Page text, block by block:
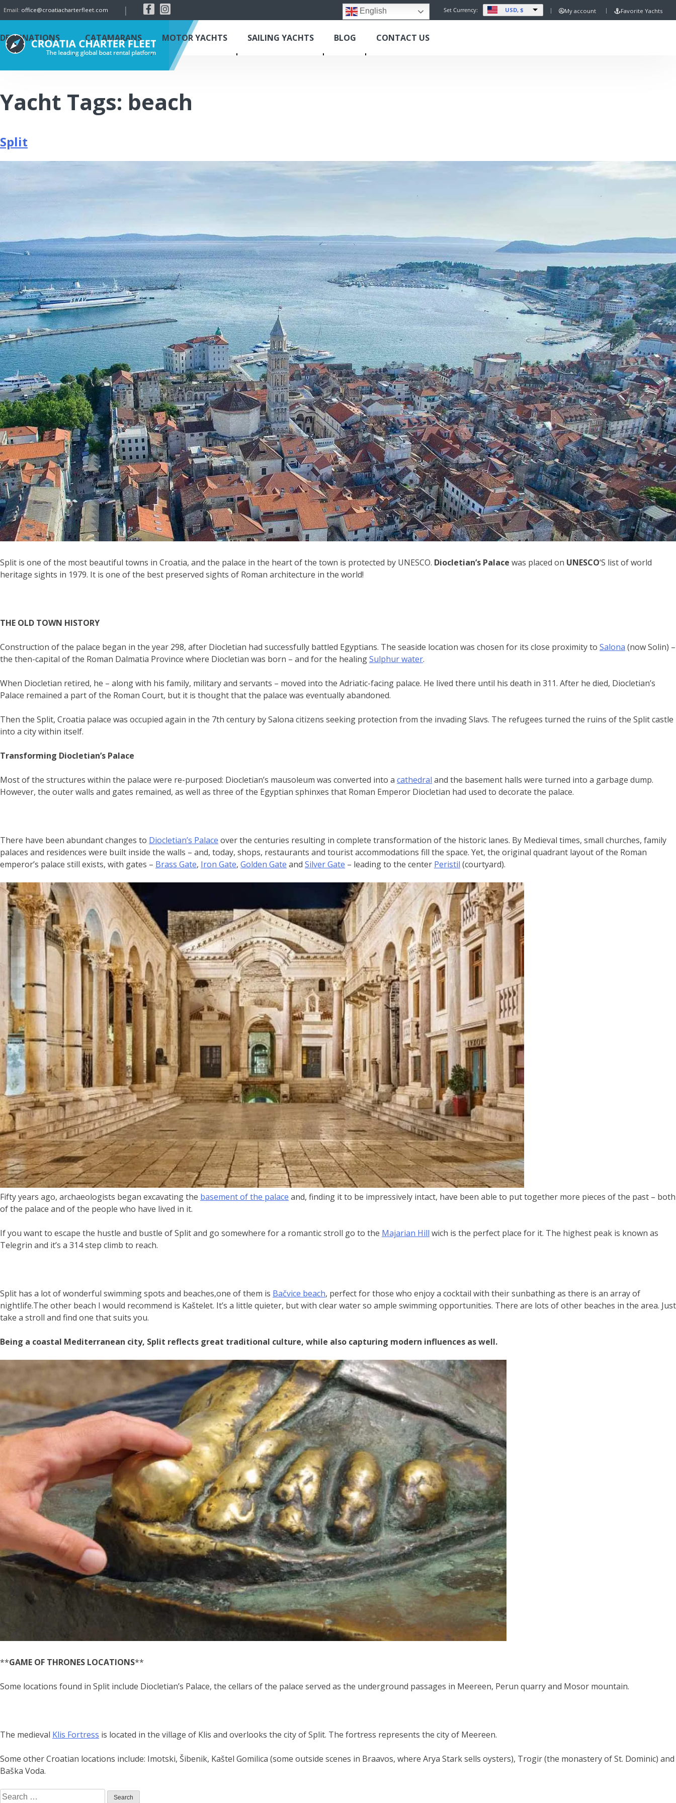
Email: office@croatiacharterfleet.com | English Set Currency: USD, $ My account Favorite Yachts
DESTINATIONS CATAMARANS MOTOR YACHTS SAILING YACHTS BLOG CONTACT US
Yacht Tags: beach
Split
Split is one of the most beautiful towns in Croatia, and the palace in the heart of the town is protected by UNESCO. Diocletian’s Palace was placed on UNESCO‘S list of world
heritage sights in 1979. It is one of the best preserved sights of Roman architecture in the world!
THE OLD TOWN HISTORY
Construction of the palace began in the year 298, after Diocletian had successfully battled Egyptians. The seaside location was chosen for its close proximity to Salona (now Solin) –
the then-capital of the Roman Dalmatia Province where Diocletian was born – and for the healingSulphur water.
When Diocletian retired, he – along with his family, military and servants – moved into the Adriatic-facing palace. He lived there until his death in 311. After he died, Diocletian’s
Palace remained a part of the Roman Court, but it is thought that the palace was eventually abandoned.
Then the Split, Croatia palace was occupied again in the 7th century by Salona citizens seeking protection from the invading Slavs. The refugees turned the ruins of the Split castle
into a city within itself.
Transforming Diocletian’s Palace
Most of the structures within the palace were re-purposed: Diocletian’s mausoleum was converted into a cathedral and the basement halls were turned into a garbage dump.
However, the outer walls and gates remained, as well as three of the Egyptian sphinxes that Roman Emperor Diocletian had used to decorate the palace.
There have been abundant changes to Diocletian’s Palace over the centuries resulting in complete transformation of the historic lanes. By Medieval times, small churches, family
palaces and residences were built inside the walls – and, today, shops, restaurants and tourist accommodations fill the space. Yet, the original quadrant layout of the Roman
emperor’s palace still exists, with gates – Brass Gate, Iron Gate, Golden Gate and Silver Gate – leading to the center Peristil (courtyard).
Fifty years ago, archaeologists began excavating the basement of the palace and, finding it to be impressively intact, have been able to put together more pieces of the past – both
of the palace and of the people who have lived in it.
If you want to escape the hustle and bustle of Split and go somewhere for a romantic stroll go to the Majarian Hill wich is the perfect place for it. The highest peak is known as
Telegrin and it’s a 314 step climb to reach.
Split has a lot of wonderful swimming spots and beaches,one of them is Bačvice beach, perfect for those who enjoy a cocktail with their sunbathing as there is an array of
nightlife.The other beach I would recommend is Kaštelet. It’s a little quieter, but with clear water so ample swimming opportunities. There are lots of other beaches in the area. Just
take a stroll and find one that suits you.
Being a coastal Mediterranean city, Split reflects great traditional culture, while also capturing modern influences as well.
**GAME OF THRONES LOCATIONS**
Some locations found in Split include Diocletian’s Palace, the cellars of the palace served as the underground passages in Meereen, Perun quarry and Mosor mountain.
The medieval Klis Fortress is located in the village of Klis and overlooks the city of Split. The fortress represents the city of Meereen.
Some other Croatian locations include: Imotski, Šibenik, Kaštel Gomilica (some outside scenes in Braavos, where Arya Stark sells oysters), Trogir (the monastery of St. Dominic) and
Baška Voda.